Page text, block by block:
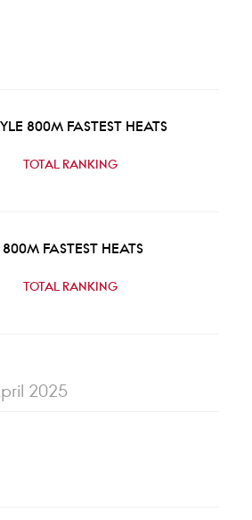
800M FASTEST HEATS
TOTAL RANKING
800M FASTEST HEATS
TOTAL RANKING
2025